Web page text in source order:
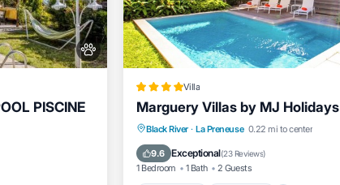
PISCINE
Villa
Marguery Villas by MJ Holidays
Black River · La Preneuse 0.22 mi to center
9.6 Exceptional(23 Reviews)
1 Bedroom 1 Bath 2 Guests
Private Pool Oceanfront
Parking